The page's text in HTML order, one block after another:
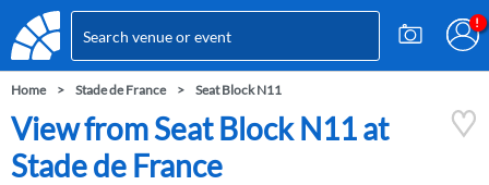
Home Stade de France Seat Block N11
View from Seat Block N11 at
Stade de France